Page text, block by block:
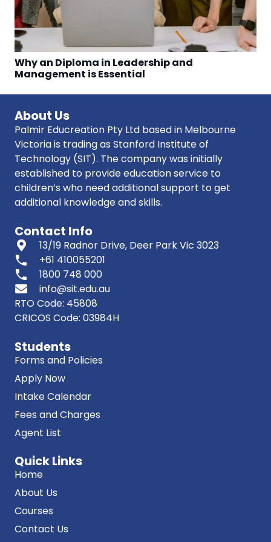
Why an Diploma in Leadership and
Management is Essential
About Us
Palmir Educreation Pty Ltd based in Melbourne
Victoria is trading as Stanford Institute of
Technology (SIT). The company was initially
established to provide education service to
children’s who need additional support to get
additional knowledge and skills.
Contact Info
13/19 Radnor Drive, Deer Park Vic 3023
phone +61 410055201
phone
1800 748 000
info@sit.edu.au
RTO Code: 45808
CRICOS Code: 03984H
Students
Forms and Policies
Apply Now
Intake Calendar
Fees and Charges
Agent List
Quick Links
Home
About Us
Courses
Contact Us